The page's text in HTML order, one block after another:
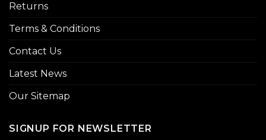
Returns
Terms & Conditions
Contact Us
Latest News
Our Sitemap
SIGNUP FOR NEWSLETTER